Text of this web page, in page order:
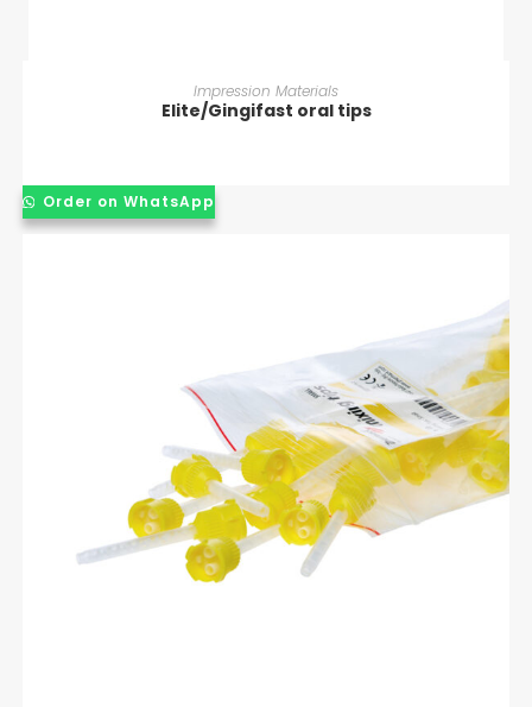
READ MORE
Impression Materials
Elite/Gingifast oral tips
Order on WhatsApp